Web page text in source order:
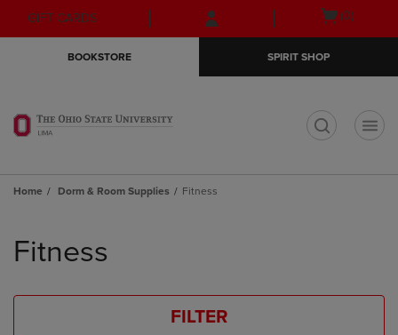
Skip
to
Skip
to
menu
GIFT CARDS
Open
(0)
BOOKSTORE SPIRIT SHOP
Home Dorm & Room Supplies Fitness
products
Fitness
FILTER